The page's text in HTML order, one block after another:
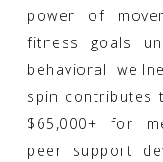
power of
fitness goals
behavioral
spin contributes
$65,000+ for
peer support